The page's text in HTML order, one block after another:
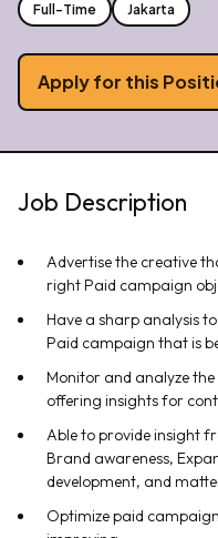
Full-Time Jakarta
Apply for this
Job Description
Advertise the creative
right Paid campaign
Have a sharp analysis
Paid campaign that is
Monitor and analyze
offering insights for
Able to provide insight
Brand awareness,
development, and
Optimize paid